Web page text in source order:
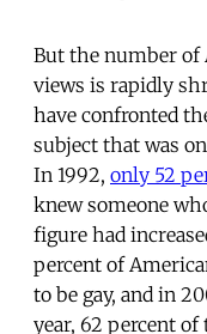
But the number of
views is rapidly
have confronted
subject that was
In 1992, only 52
knew someone
figure had
percent of
to be gay, and in
year, 62 percent of